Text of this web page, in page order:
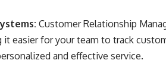
Customer Relationship
it easier for your team to track
and effective service.